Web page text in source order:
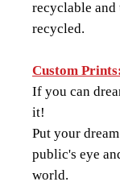
recyclable and
recycled.
Custom Prints:
If you can
it!
Put your
public's eye
world.